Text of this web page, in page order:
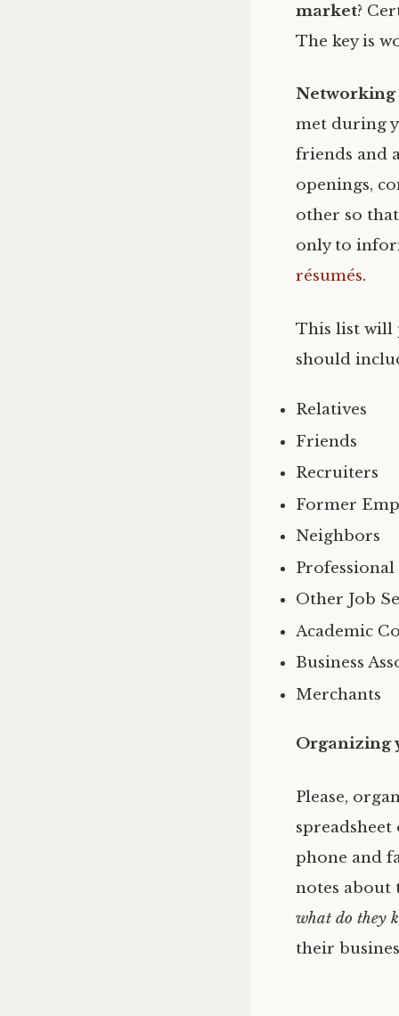
market?
The key is
Networking
met during
friends and
openings,
other so
only to
résumés.
This list will
should
Relatives
Friends
Recruiters
Former
Neighbors
Other Job
Academic
Business
Merchants
Organizing
Please,
spreadsheet
phone and
notes about
what do they
their